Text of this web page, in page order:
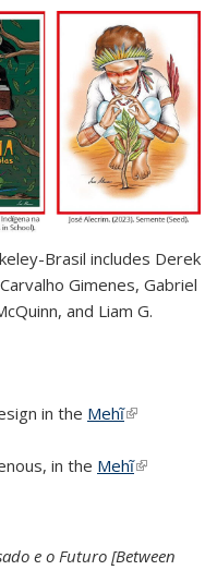
Brasil includes Derek
Gimenes, Gabriel
and Liam G.
in the Mehĩ(link is
in the Mehĩ(link is
e o Futuro [Between